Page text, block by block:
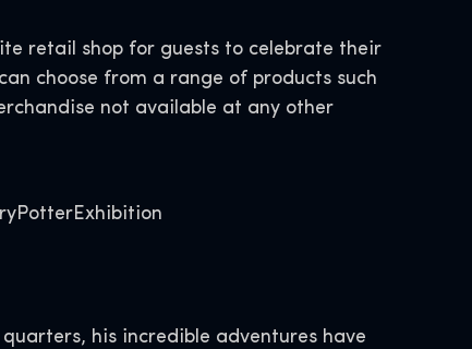
retail shop for guests to celebrate their
choose from a range of products such
not available at any other
his incredible adventures have